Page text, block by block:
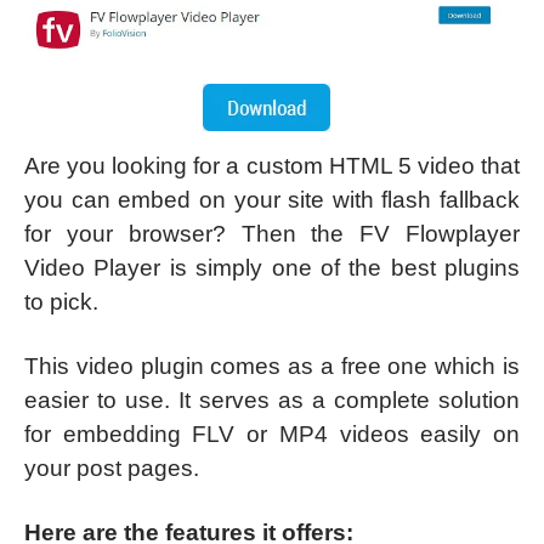
Are you looking for a custom HTML 5 video that
you can embed on your site with flash fallback
for your browser? Then the FV Flowplayer
Video Player is simply one of the best plugins
to pick.
This video plugin comes as a free one which is
easier to use. It serves as a complete solution
for embedding FLV or MP4 videos easily on
your post pages.
Here are the features it offers: